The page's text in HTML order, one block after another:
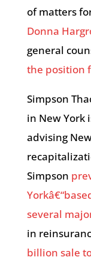
of matters
Donna
general
the position
Simpson
in New York
advising
Simpson
several
in
billion sale